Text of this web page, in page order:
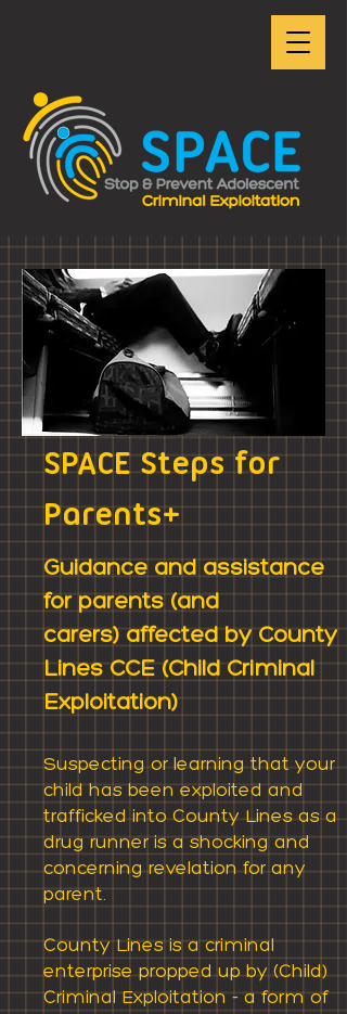
SPACE Steps for
Parents+
Guidance and assistance
for parents (and
carers)affected by County
Lines CCE (Child Criminal
Exploitation)
Suspecting or learning that your
child has been exploitedand
traffickedinto County Lines as a
drug runner is a shocking and
concerning revelation for any
parent.
County Lines is a criminal
enterprise propped up by (Child)
Criminal Exploitation - a form of